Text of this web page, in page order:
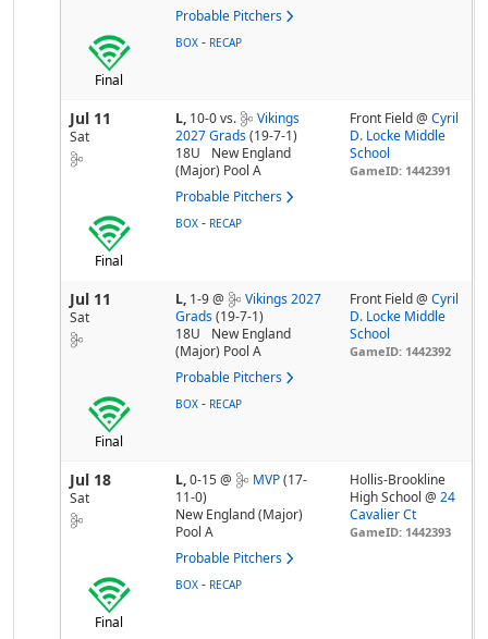
Probable Pitchers
Final
BOX - RECAP
Jul 11
Sat
L, 10-0vs.
Vikings
2027 Grads (19-7-1)
18U
New England
(Major) Pool A
Probable Pitchers
Front Field @Cyril
D. Locke Middle
School
GameID: 1442391
Final
BOX - RECAP
Jul 11
Sat
L, 1-9@
Vikings 2027
Grads (19-7-1)
18U
New England
(Major) Pool A
Probable Pitchers
Front Field @Cyril
D. Locke Middle
School
GameID: 1442392
Final
BOX - RECAP
Jul 18
Sat
L,0-15@ MVP(17-
11-0)
New England (Major)
Pool A
Probable Pitchers
Hollis-Brookline
High School @24
Cavalier Ct
GameID: 1442393
Final
BOX - RECAP